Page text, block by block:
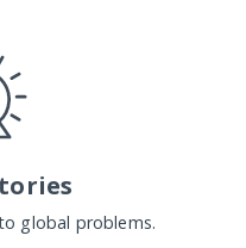
global problems.